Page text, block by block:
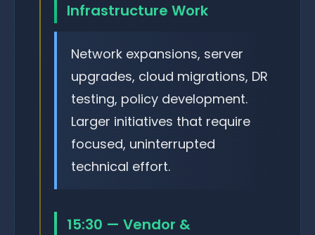
Infrastructure Work
Network expansions, server
upgrades, cloud migrations, DR
testing, policy development.
Larger initiatives that require
focused, uninterrupted
technical effort.
15:30 — Vendor &